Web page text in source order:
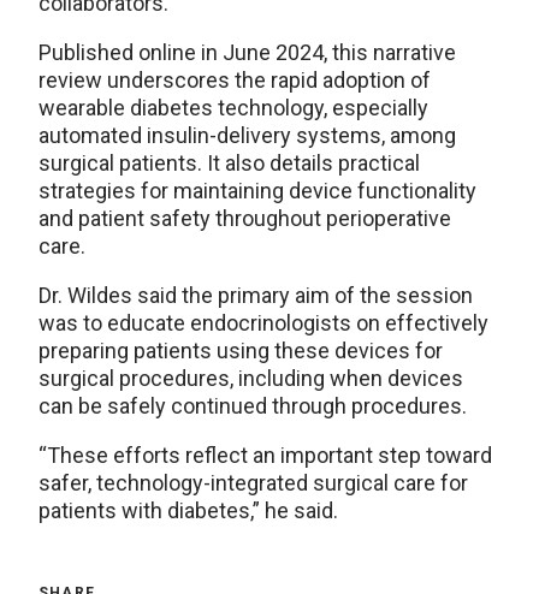
Published online in June 2024, this narrative
review underscores the rapid adoption of
wearable diabetes technology, especially
automated insulin-delivery systems, among
surgical patients. It also details practical
strategies for maintaining device functionality
and patient safety throughout perioperative
care.
Dr. Wildes said the primary aim of the session
was to educate endocrinologists on effectively
preparing patients using these devices for
surgical procedures, including when devices
can be safely continued through procedures.
“These efforts reflect an important step toward
safer, technology-integrated surgical care for
patients with diabetes,” he said.